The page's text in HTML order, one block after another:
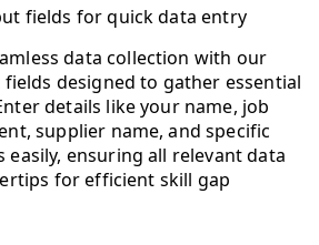
fields for quick data entry
data collection with our
designed to gather essential
details like your name, job
supplier name, and specific
easily, ensuring all relevant data
for efficient skill gap